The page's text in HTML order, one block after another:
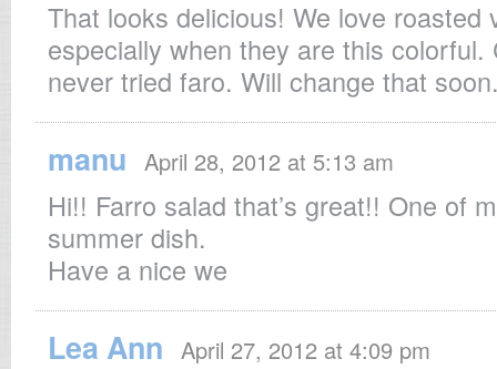
That looks delicious! We love roasted
especially when they are this colorful.
never tried faro. Will change that
manu April 28, 2012 at 5:13 am
Hi!! Farro salad that’s great!! One of
summer dish.
Have a nice we
Lea Ann April 27, 2012 at 4:09 pm